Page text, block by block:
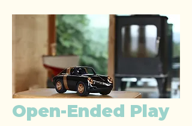
Open-Ended Play